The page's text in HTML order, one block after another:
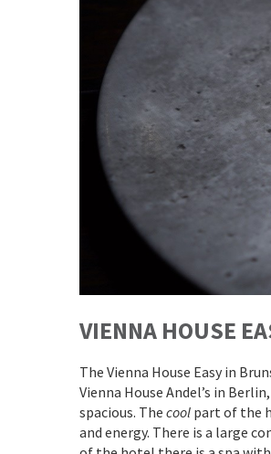
VIENNA HOUSE
The Vienna House Easy in
Vienna House Andel’s in
spacious. The cool part of the
and energy. There is a large